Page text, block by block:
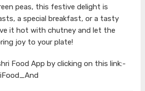
peas, this festive delight is
a special breakfast, or a tasty
it hot with chutney and let the
joy to your plate!
Food App by clicking on this link:-